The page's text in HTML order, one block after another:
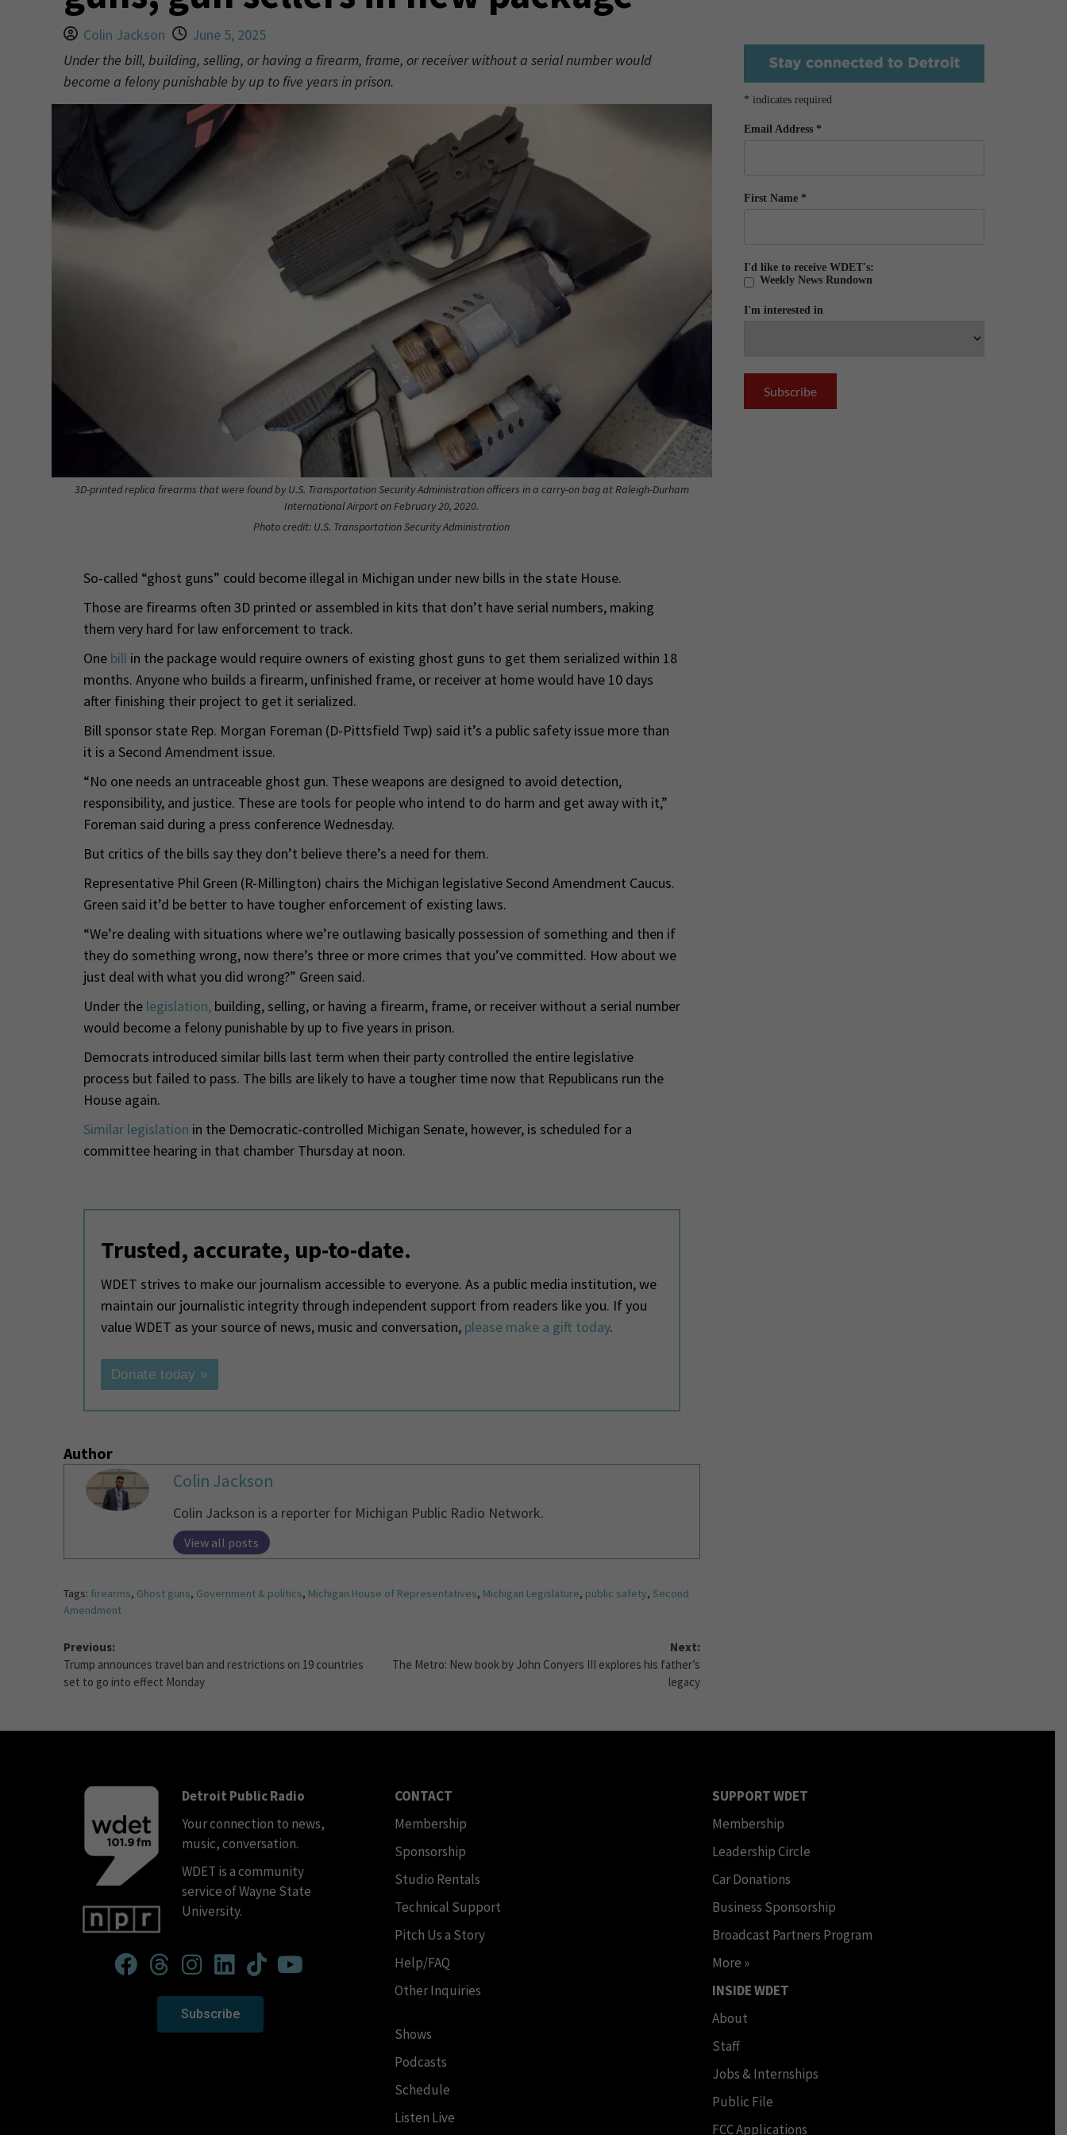
Colin Jackson
June 5, 2025
Under the bill, building, selling, or having a firearm, frame, or receiver without a serial number would
become a felony punishable by up to five years in prison.
3D-printed replica firearms that were found by U.S. Transportation Security Administration officers in a carry-on bag at Raleigh-Durham
International Airport on February 20, 2020.
Photo credit: U.S. Transportation Security Administration
So-called “ghost guns” could become illegal in Michigan under new bills in the state House.
Those are firearms often 3D printed or assembled in kits that don’t have serial numbers, making
them very hard for law enforcement to track.
One billin the package would require owners of existing ghost guns to get them serialized within 18
months. Anyone who builds a firearm, unfinished frame, or receiver at home would have 10 days
after finishing their project to get it serialized.
Bill sponsor state Rep. Morgan Foreman (D-Pittsfield Twp) said it’s a public safety issue more than
it is a Second Amendment issue.
“No one needs an untraceable ghost gun. These weapons are designed to avoid detection,
responsibility, and justice. These are tools for people who intend to do harm and get away with it,”
Foreman said during a press conference Wednesday.
But critics of the bills say they don’t believe there’s a need for them.
Representative Phil Green (R-Millington) chairs the Michigan legislative Second Amendment Caucus.
Green said it’d be better to have tougher enforcement of existing laws.
“We’re dealing with situations where we’re outlawing basically possession of something and then if
they do something wrong, now there’s three or more crimes that you’ve committed. How about we
just deal with what you did wrong?” Green said.
Under the legislation,building, selling, or having a firearm, frame, or receiver without a serial number
would become a felony punishable by up to five years in prison.
Democrats introduced similar bills last term when their party controlled the entire legislative
process but failed to pass. The bills are likely to have a tougher time now that Republicans run the
House again.
Similar legislation in the Democratic-controlled Michigan Senate, however, is scheduled for a
committee hearing in that chamber Thursday at noon.
Trusted, accurate, up-to-date.
WDET strives to make our journalism accessible to everyone. As a public media institution, we
maintain our journalistic integrity through independent support from readers like you. If you
value WDET as your source of news, music and conversation, please make a gift today.
Donate today »
Author
Colin Jackson
Colin Jackson is a reporter for Michigan Public Radio Network.
View all posts
Tags: firearms, Ghost guns, Government & politics, Michigan House of Representatives, Michigan Legislature, public safety, Second
Amendment
Previous:
Trump announces travel ban and restrictions on 19 countries
set to go into effect Monday
Next:
The Metro: New book by John Conyers III explores his father’s
legacy
* indicates required
Email Address *
First Name *
I'd like to receive WDET's:
Weekly News Rundown
I'm interested in
Detroit Public Radio
Your connection to news,
music, conversation.
WDET is a community
service of Wayne State
University.
Subscribe
CONTACT
Membership
Sponsorship
Studio Rentals
Technical Support
Pitch Us a Story
Help/FAQ
Other Inquiries
Shows
Podcasts
Schedule
Listen Live
SUPPORT WDET
Membership
Leadership Circle
Car Donations
Business Sponsorship
Broadcast Partners Program
More »
INSIDE WDET
About
Staff
Jobs & Internships
Public File
FCC Applications